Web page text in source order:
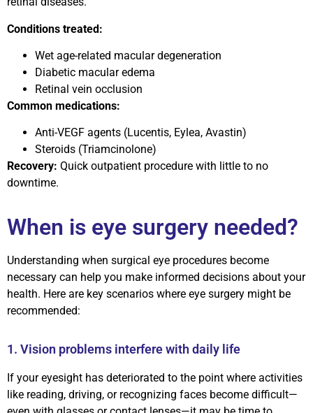
Conditions treated:
Wet age-related macular degeneration
Diabetic macular edema
Retinal vein occlusion
Common medications:
Anti-VEGF agents (Lucentis, Eylea, Avastin)
Steroids (Triamcinolone)
Recovery: Quick outpatient procedure with little to no
downtime.
When is eye surgery needed?
Understanding when surgical eye procedures become
necessary can help you make informed decisions about your
health. Here are key scenarios where eye surgery might be
recommended:
1. Vision problems interfere with daily life
If your eyesight has deteriorated to the point where activities
like reading, driving, or recognizing faces become difficult—